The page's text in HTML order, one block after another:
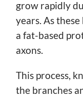
grow rapidly
years. As
a fat-based
axons.
This process,
the branches